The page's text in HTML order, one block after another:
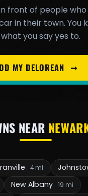
front of people
in their town. You
you say yes to.
MY DELOREAN ➞
NEAR
4 mi
New Albany 19 mi